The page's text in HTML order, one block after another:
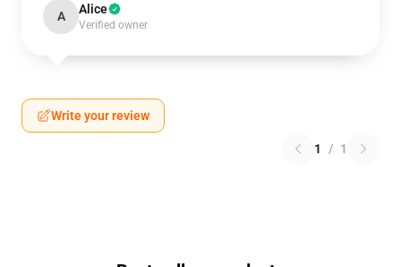
A Alice
Verified owner
Write your review
1 / 1